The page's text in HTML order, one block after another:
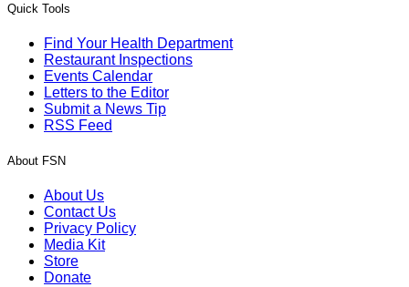
Quick Tools
Find Your Health Department
Restaurant Inspections
Events Calendar
Letters to the Editor
Submit a News Tip
RSS Feed
About FSN
About Us
Contact Us
Privacy Policy
Media Kit
Store
Donate